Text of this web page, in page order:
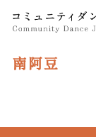
南阿豆